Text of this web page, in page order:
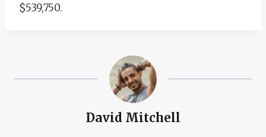
$539,750.
David Mitchell